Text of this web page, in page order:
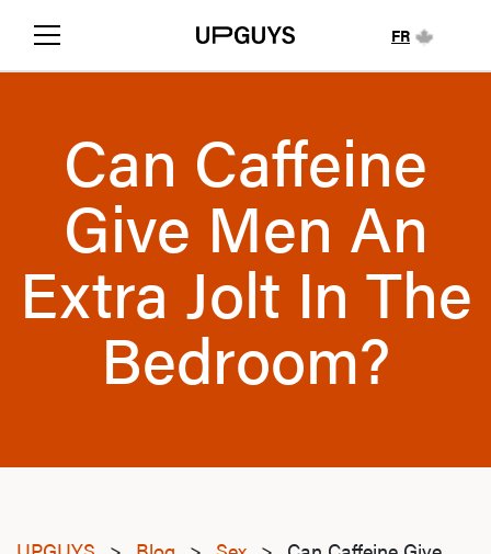
FR
Can Caffeine
Give Men An
Extra Jolt In The
Bedroom?